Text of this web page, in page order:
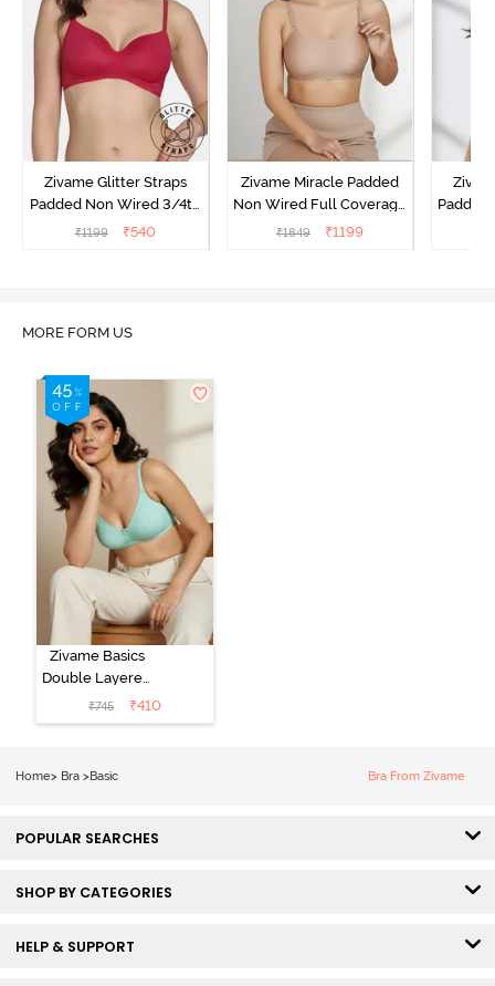
Zivame Glitter Straps
Padded Non Wired 3/4th
Coverage T-Shirt Bra -
₹1199 ₹540
Zivame Miracle Padded
Non Wired Full Coverage
T-Shirt Bra - Roebuck
₹1849 ₹1199
Padded
MORE FORM US
Zivame Basics
Double Layered
Non Wired
3/4th Coverage
₹745 ₹410
Home> Bra > Basic Bra From Zivame
POPULAR SEARCHES
SHOP BY CATEGORIES
HELP & SUPPORT